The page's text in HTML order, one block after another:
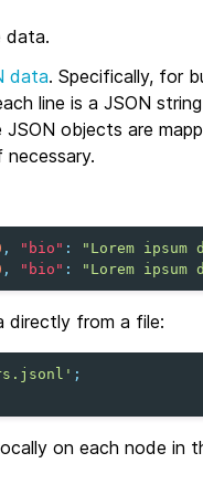
data.
data. Specifically, for
line is a JSON
objects are
, "bio" : "Lorem
, "bio" : "Lorem
directly from a file:
;
on each node in